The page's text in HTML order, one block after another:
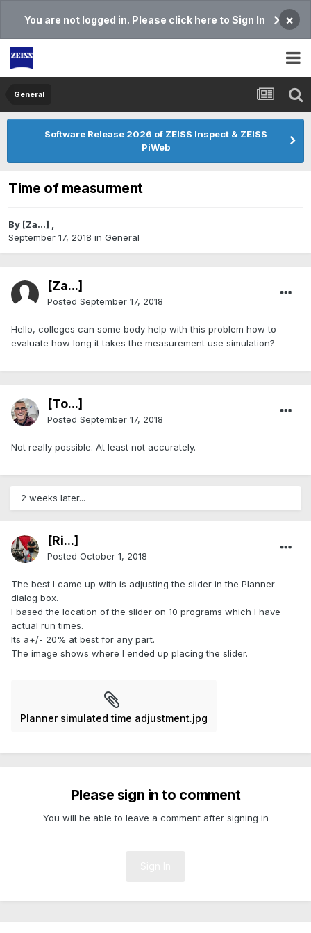
You are not logged in. Please click here to Sign In ×
General
Software Release 2026 of ZEISS Inspect & ZEISS
PiWeb
Time of measurment
By [Za...] ,
September 17, 2018 in General
[Za...]
Posted September 17, 2018
Hello, colleges can some body help with this problem how to
evaluate how long it takes the measurement use simulation?
[To...]
Posted September 17, 2018
Not really possible. At least not accurately.
2 weeks later...
[Ri...]
Posted October 1, 2018
The best I came up with is adjusting the slider in the Planner
dialog box.
I based the location of the slider on 10 programs which I have
actual run times.
Its a+/- 20% at best for any part.
The image shows where I ended up placing the slider.
Planner simulated time adjustment.jpg
Please sign in to comment
You will be able to leave a comment after signing in